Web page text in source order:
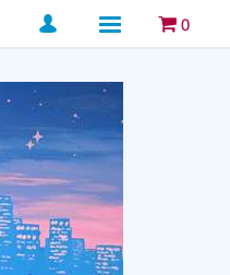
Locations 0